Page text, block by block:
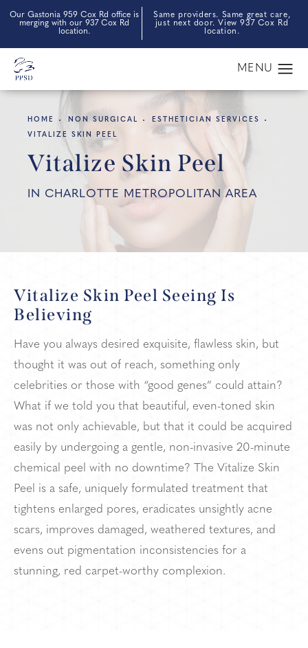
Our Gastonia 959 Cox Rd office is
merging with our 937 Cox Rd
location.
Same providers. Same great care,
just next door. View 937 Cox Rd
location.
HOME NON SURGICAL
ESTHETICIAN SERVICES
VITALIZE SKIN PEEL
Vitalize Skin Peel
IN CHARLOTTE METROPOLITAN AREA
Vitalize Skin Peel Seeing Is
Believing
Have you always desired exquisite, flawless skin, but
thought it was out of reach, something only
celebrities or those with “good genes” could attain?
What if we told you that beautiful, even-toned skin
was not only achievable, but that it could be acquired
easily by undergoing a gentle, non-invasive 20-minute
chemical peel with no downtime? The Vitalize Skin
Peel is a safe, uniquely formulated treatment that
tightens enlarged pores, eradicates unsightly acne
scars, improves damaged, weathered textures, and
evens out pigmentation inconsistencies for a
stunning, red carpet-worthy complexion.